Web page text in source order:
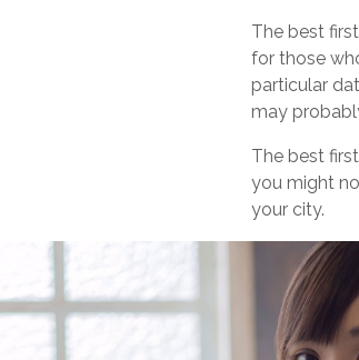
The best
for those
particular
may
The best
you might
your city.